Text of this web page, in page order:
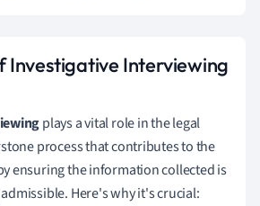
Investigative Interviewing
plays a vital role in the legal
process that contributes to the
ensuring the information collected is
Here's why it's crucial: